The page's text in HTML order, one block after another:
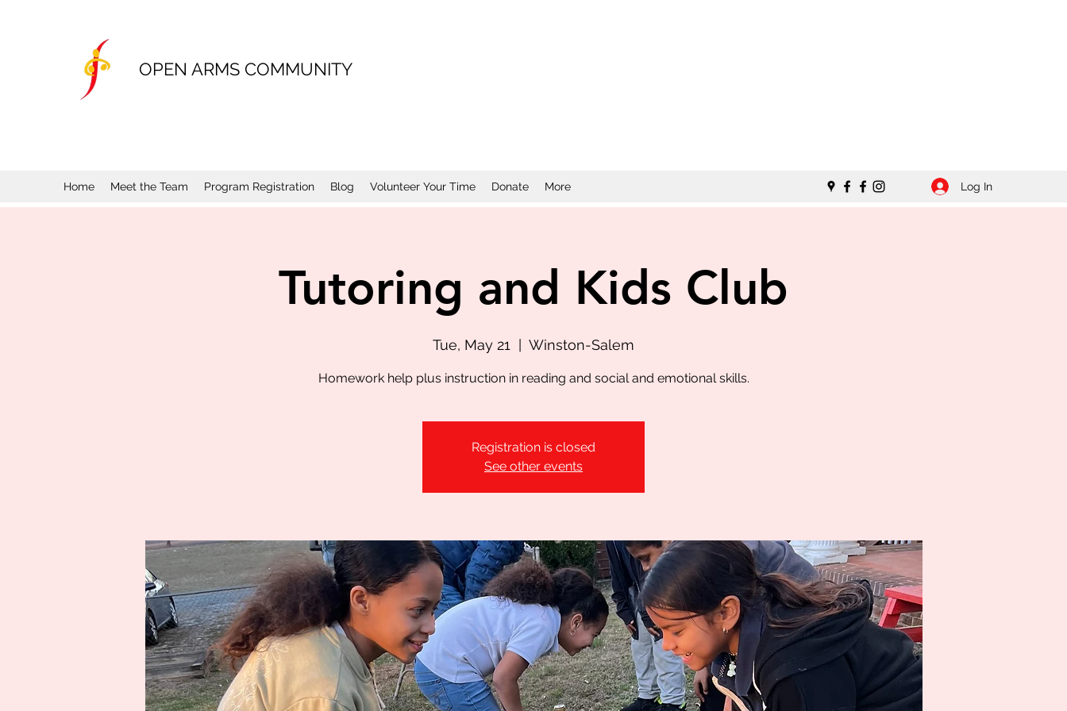
OPEN ARMS COMMUNITY
Home Meet the Team Program Registration Blog Volunteer Your Time Donate More Log In
Tutoring and Kids Club
Tue, May 21 Winston-Salem
Homework help plus instruction in reading and social and emotional skills.
Registration is closed
See other events